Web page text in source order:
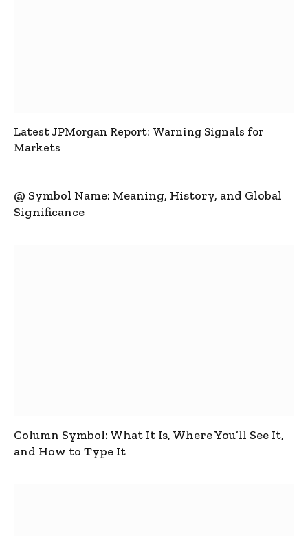
Latest JPMorgan Report: Warning Signals for
Markets
@ Symbol Name: Meaning, History, and Global
Significance
Column Symbol: What It Is, Where You’ll See It,
and How to Type It